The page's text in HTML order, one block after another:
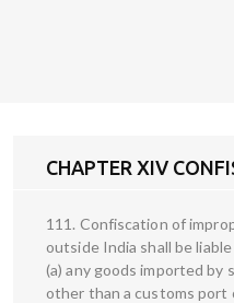
CHAPTER XIV
111. Confiscation of
outside India shall be
(a) any goods imported by
other than a customs port